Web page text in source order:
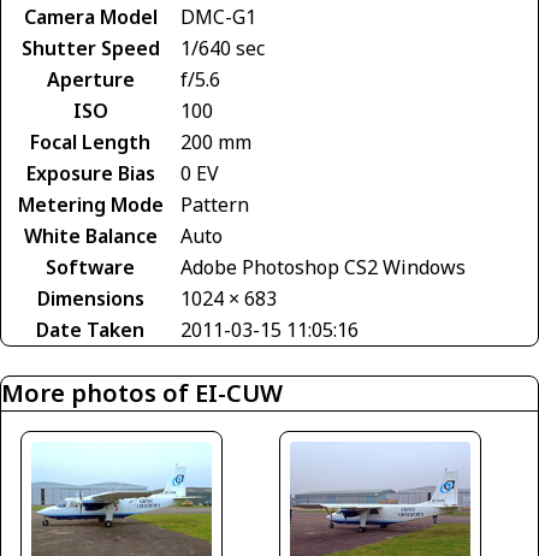
Camera Model
DMC-G1
Shutter Speed
1/640 sec
Aperture
f/5.6
ISO
100
Focal Length
200 mm
Exposure Bias
0 EV
Metering Mode
Pattern
White Balance
Auto
Software
Adobe Photoshop CS2 Windows
Dimensions
1024 × 683
Date Taken
2011-03-15 11:05:16
More photos of EI-CUW